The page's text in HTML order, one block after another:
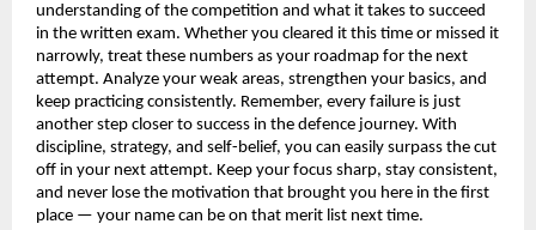
understanding of the competition and what it takes to succeed
in the written exam. Whether you cleared it this time or missed it
narrowly, treat these numbers as your roadmap for the next
attempt. Analyze your weak areas, strengthen your basics, and
keep practicing consistently. Remember, every failure is just
another step closer to success in the defence journey. With
discipline, strategy, and self-belief, you can easily surpass the cut
off in your next attempt. Keep your focus sharp, stay consistent,
and never lose the motivation that brought you here in the first
place — your name can be on that merit list next time.